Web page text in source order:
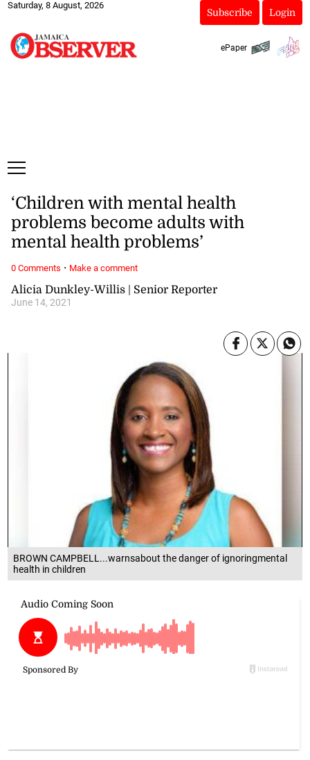
Saturday, 8 August, 2026
Subscribe Login
ePaper
BROWN CAMPBELL...warnsabout the danger of ignoringmental
health in children
Alicia Dunkley-Willis | Senior Reporter
June 14, 2021
‘Children with mental health
problems become adults with
mental health problems’
0 Comments · Make a comment